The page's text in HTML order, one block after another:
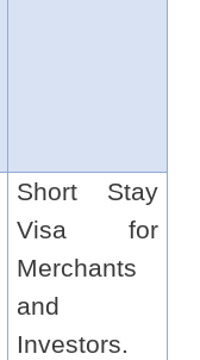
Short Stay
Visa for
Merchants
and
Investors.